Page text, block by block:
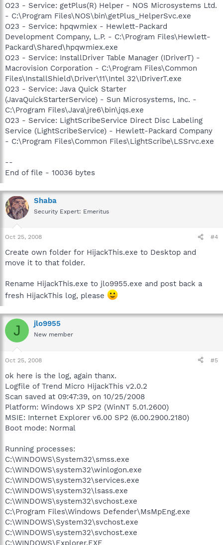
O23 - Service: getPlus(R) Helper - NOS Microsystems Ltd.
- C:\Program Files\NOS\bin\getPlus_HelperSvc.exe
O23 - Service: hpqwmiex - Hewlett-Packard
Development Company, L.P. - C:\Program Files\Hewlett-
Packard\Shared\hpqwmiex.exe
O23 - Service: InstallDriver Table Manager (IDriverT) -
Macrovision Corporation - C:\Program Files\Common
Files\InstallShield\Driver\11\Intel 32\IDriverT.exe
O23 - Service: Java Quick Starter
(JavaQuickStarterService) - Sun Microsystems, Inc. -
C:\Program Files\Java\jre6\bin\jqs.exe
O23 - Service: LightScribeService Direct Disc Labeling
Service (LightScribeService) - Hewlett-Packard Company
- C:\Program Files\Common Files\LightScribe\LSSrvc.exe
--
End of file - 10036 bytes
Shaba
Security Expert: Emeritus
Oct 25, 2008 #4
Create own folder for HijackThis.exe to Desktop and
move it to that folder.
Rename HijackThis.exe to jlo9955.exe and post back a
fresh HijackThis log, please
J jlo9955
New member
Oct 25, 2008 #5
ok here is the log, again thanx.
Logfile of Trend Micro HijackThis v2.0.2
Scan saved at 09:47:39, on 10/25/2008
Platform: Windows XP SP2 (WinNT 5.01.2600)
MSIE: Internet Explorer v6.00 SP2 (6.00.2900.2180)
Boot mode: Normal
Running processes:
C:\WINDOWS\System32\smss.exe
C:\WINDOWS\system32\winlogon.exe
C:\WINDOWS\system32\services.exe
C:\WINDOWS\system32\lsass.exe
C:\WINDOWS\system32\svchost.exe
C:\Program Files\Windows Defender\MsMpEng.exe
C:\WINDOWS\System32\svchost.exe
C:\WINDOWS\system32\svchost.exe
C:\WINDOWS\Explorer.EXE